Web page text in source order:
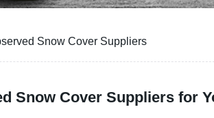
Snow Cover Suppliers
Snow Cover Suppliers for